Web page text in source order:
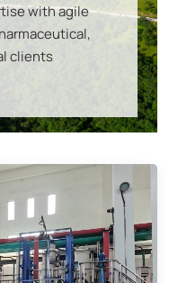
with agile
clients